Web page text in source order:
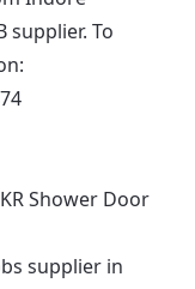
supplier. To
Shower Door
supplier in